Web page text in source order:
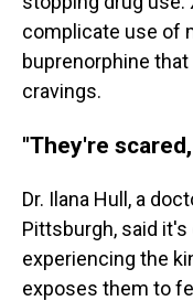
complicate use of
buprenorphine
cravings.
"They're
Dr. Ilana Hull, a
Pittsburgh, said
experiencing the
exposes them to